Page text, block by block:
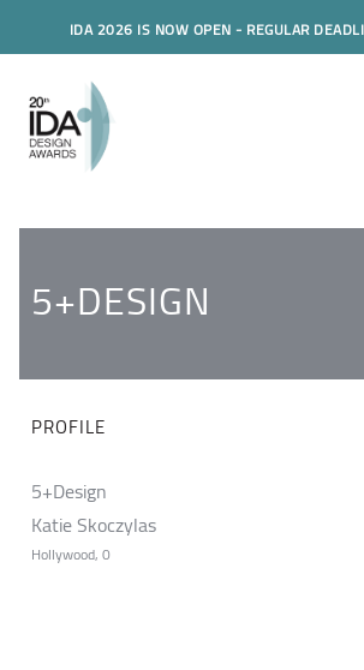
IDA 2026 IS NOW OPEN - REGULAR
5+DESIGN
PROFILE
5+Design
Katie Skoczylas
Hollywood, 0